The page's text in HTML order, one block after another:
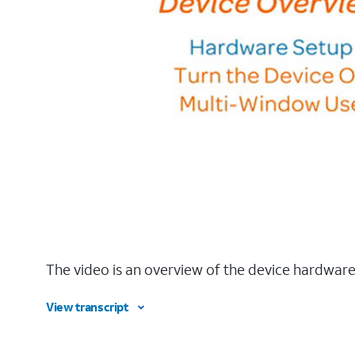
The video is an overview of the device
View transcript